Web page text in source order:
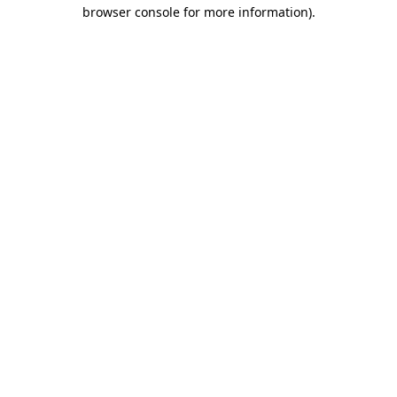
browser console for more information).